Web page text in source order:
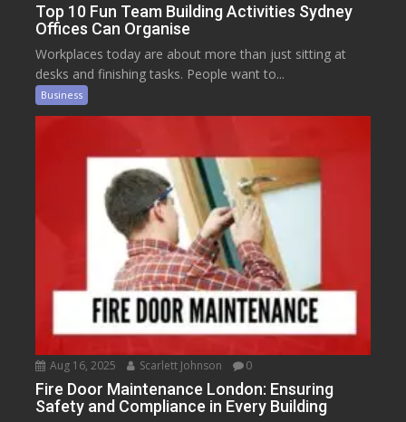
Top 10 Fun Team Building Activities Sydney
Offices Can Organise
Workplaces today are about more than just sitting at
desks and finishing tasks. People want to...
Business
Aug 16, 2025 Scarlett Johnson 0
Fire Door Maintenance London: Ensuring
Safety and Compliance in Every Building